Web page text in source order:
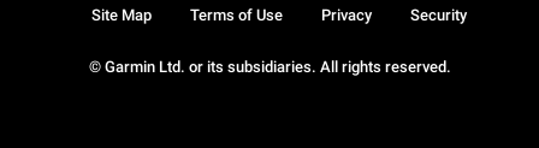
© Garmin Ltd. or its subsidiaries. All rights reserved.
Site Map Terms of Use Privacy Security